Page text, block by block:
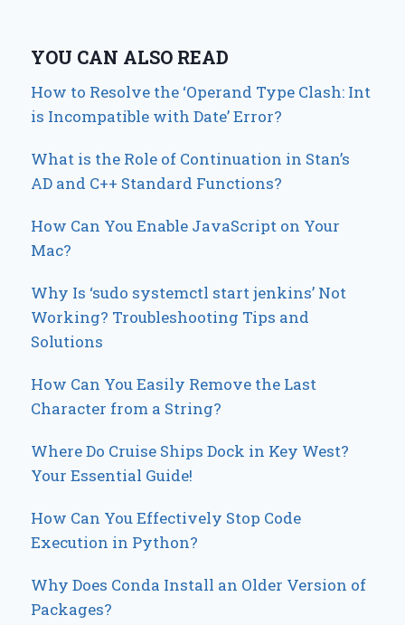
YOU CAN ALSO READ
How to Resolve the ‘Operand Type Clash: Int
is Incompatible with Date’ Error?
What is the Role of Continuation in Stan’s
AD and C++ Standard Functions?
How Can You Enable JavaScript on Your
Mac?
Why Is ‘sudo systemctl start jenkins’ Not
Working? Troubleshooting Tips and
Solutions
How Can You Easily Remove the Last
Character from a String?
Where Do Cruise Ships Dock in Key West?
Your Essential Guide!
How Can You Effectively Stop Code
Execution in Python?
Why Does Conda Install an Older Version of
Packages?